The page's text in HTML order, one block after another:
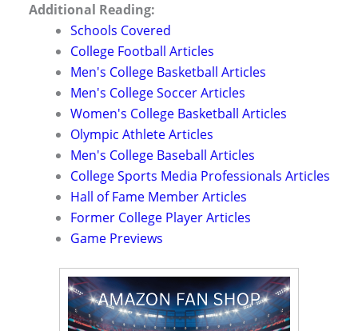
Additional Reading:
Schools Covered
College Football Articles
Men's College Basketball Articles
Men's College Soccer Articles
Women's College Basketball Articles
Olympic Athlete Articles
Men's College Baseball Articles
College Sports Media Professionals Articles
Hall of Fame Member Articles
Former College Player Articles
Game Previews